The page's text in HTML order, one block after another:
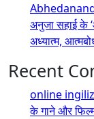
अनुजा सहाई के
अध्यात्म,
Recent
online
के गाने और